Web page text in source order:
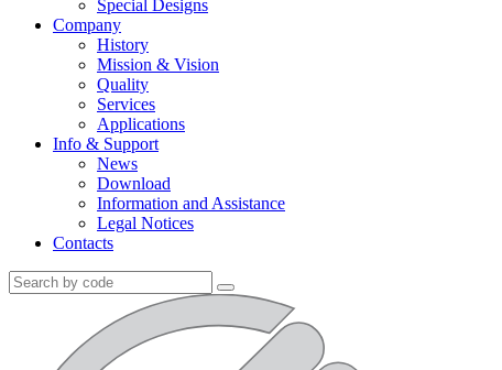
Special Designs
Company
History
Mission & Vision
Quality
Services
Applications
Info & Support
News
Download
Information and Assistance
Legal Notices
Contacts